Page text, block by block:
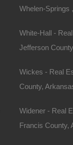
Whelen-Springs
White-Hall -
Jefferson
Wickes - Real
County,
Widener - Real
Francis County,